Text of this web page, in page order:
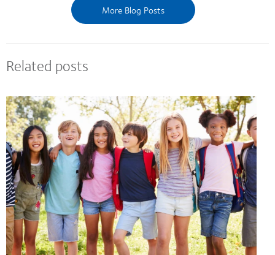
More Blog Posts
Related posts